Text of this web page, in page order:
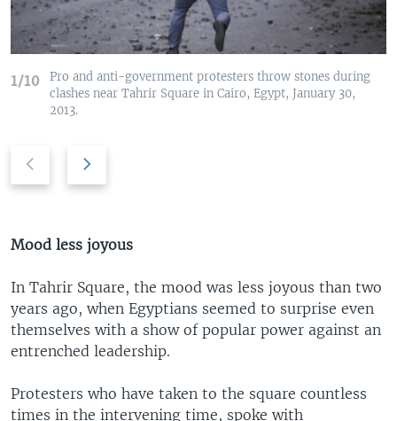
1/10
Pro and anti-government protesters throw stones during
clashes near Tahrir Square in Cairo, Egypt, January 30,
2013.
i
u
s
s
l
d
e
s
i
d
e
Mood less joyous
In Tahrir Square, the mood was less joyous than two
years ago, when Egyptians seemed to surprise even
themselves with a show of popular power against an
entrenched leadership.
Protesters who have taken to the square countless
times in the intervening time, spoke with